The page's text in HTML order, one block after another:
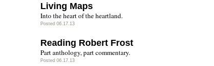
Living Maps
Into the heart of the heartland.
Posted 06.17.13
Reading Robert Frost
Part anthology, part commentary.
Posted 06.17.13